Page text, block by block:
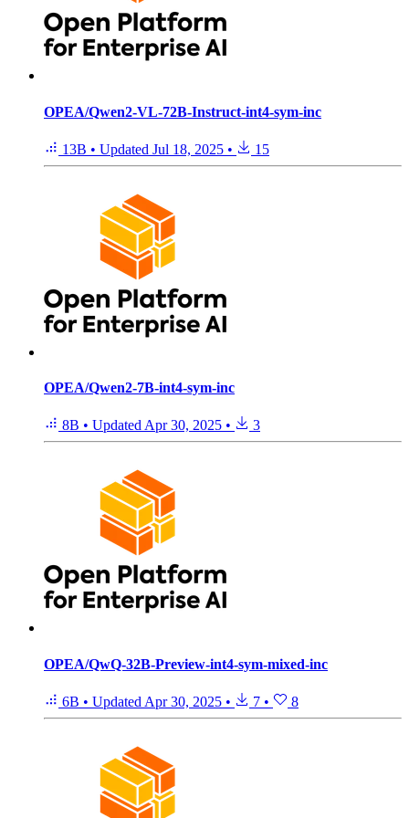
OPEA/Qwen2-VL-72B-Instruct-int4-sym-inc
13B • Updated Jul 18, 2025 • 15
OPEA/Qwen2-7B-int4-sym-inc
8B • UpdatedApr 30, 2025 • 3
OPEA/QwQ-32B-Preview-int4-sym-mixed-inc
6B • Updated Apr 30, 2025 • 7 • 8